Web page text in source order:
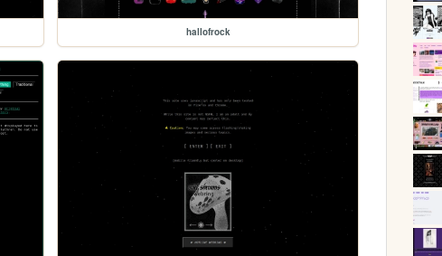
hallofrock